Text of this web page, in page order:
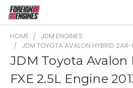
HOME
JDM ENGINES
JDM TOYOTA AVALON HYBRID
JDM Toyota Avalon
FXE 2.5L Engine